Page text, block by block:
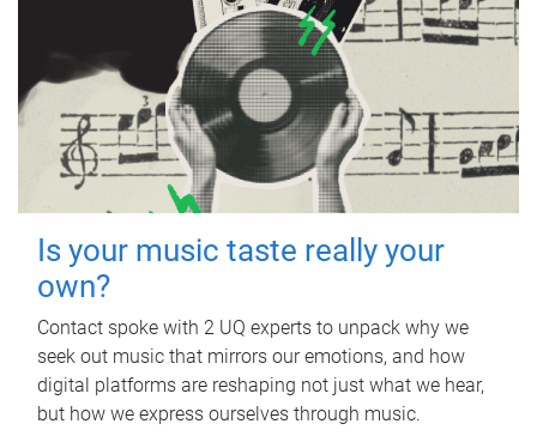
Is your music taste really your
own?
Contact spoke with 2 UQ experts to unpack why we
seek out music that mirrors our emotions, and how
digital platforms are reshaping not just what we hear,
but how we express ourselves through music.